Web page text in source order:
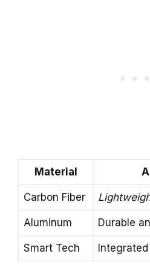
Material
Carbon Fiber
Aluminum Durable
Smart Tech